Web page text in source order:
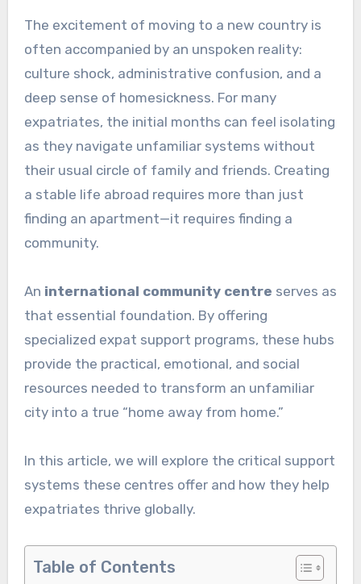
The excitement of moving to a new country is
often accompanied by an unspoken reality:
culture shock, administrative confusion, and a
deep sense of homesickness. For many
expatriates, the initial months can feel isolating
as they navigate unfamiliar systems without
their usual circle of family and friends. Creating
a stable life abroad requires more than just
finding an apartment—it requires finding a
community.
An international community centre serves as
that essential foundation. By offering
specialized expat support programs, these hubs
provide the practical, emotional, and social
resources needed to transform an unfamiliar
city into a true “home away from home.”
In this article, we will explore the critical support
systems these centres offer and how they help
expatriates thrive globally.
Table of Contents